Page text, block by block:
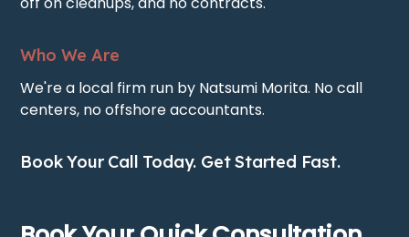
Who We Are
We're a local firm run by Natsumi Morita. No call
centers, no offshore accountants.
Book Your Call Today. Get Started Fast.